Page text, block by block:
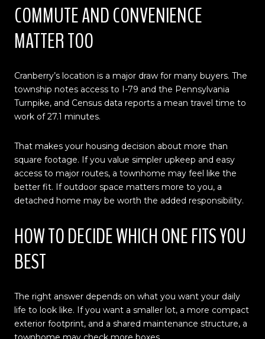
COMMUTE AND CONVENIENCE
MATTER TOO
Cranberry’s location is a major draw for many buyers. The
township notes access to I-79 and the Pennsylvania
Turnpike, and Census data reports a mean travel time to
work of 27.1 minutes.
That makes your housing decision about more than
square footage. If you value simpler upkeep and easy
access to major routes, a townhome may feel like the
better fit. If outdoor space matters more to you, a
detached home may be worth the added responsibility.
HOW TO DECIDE WHICH ONE FITS YOU
BEST
The right answer depends on what you want your daily
life to look like. If you want a smaller lot, a more compact
exterior footprint, and a shared maintenance structure, a